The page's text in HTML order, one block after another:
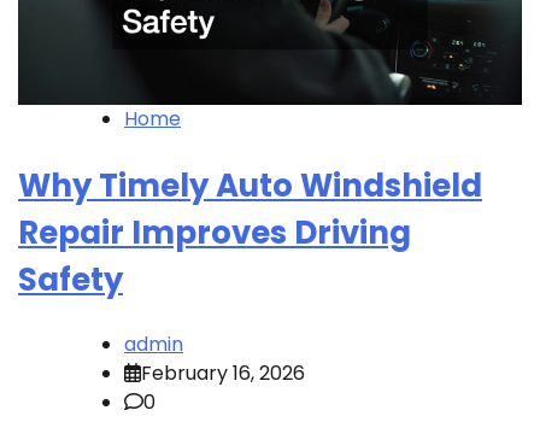
Home
Why Timely Auto Windshield
Repair Improves Driving
Safety
admin
February 16, 2026
0